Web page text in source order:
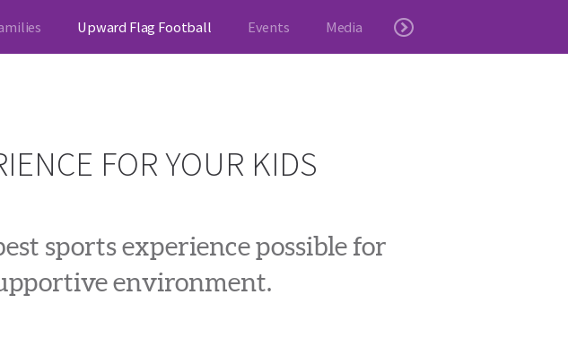
Upward Flag Football Events Media
FOR YOUR KIDS
sports experience possible for
environment.